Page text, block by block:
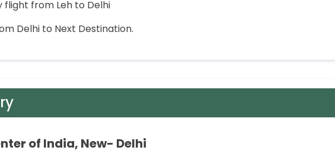
flight from Leh to Delhi
Delhi to Next Destination.
of India, New- Delhi